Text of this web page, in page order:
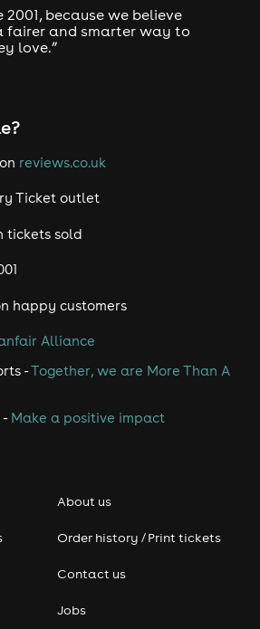
2001, because we believe
fairer and smarter way to
love.”
reviews.co.uk
Ticket outlet
tickets sold
happy customers
Alliance
-Together, we are More Than A
- Make a positive impact
About us
Order history / Print tickets
Contact us
Jobs